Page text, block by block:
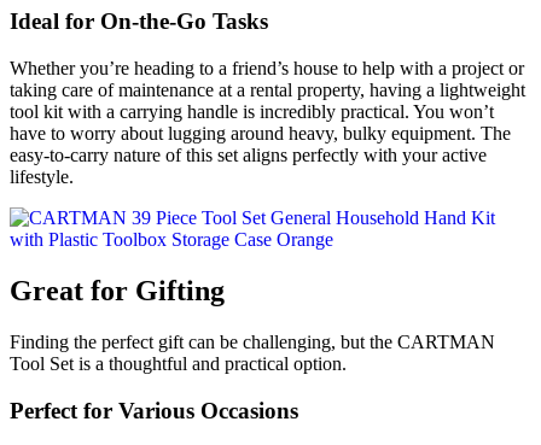
Ideal for On-the-Go Tasks
Whether you’re heading to a friend’s house to help with a project or
taking care of maintenance at a rental property, having a lightweight
tool kit with a carrying handle is incredibly practical. You won’t
have to worry about lugging around heavy, bulky equipment. The
easy-to-carry nature of this set aligns perfectly with your active
lifestyle.
Great for Gifting
Finding the perfect gift can be challenging, but the CARTMAN
Tool Set is a thoughtful and practical option.
Perfect for Various Occasions